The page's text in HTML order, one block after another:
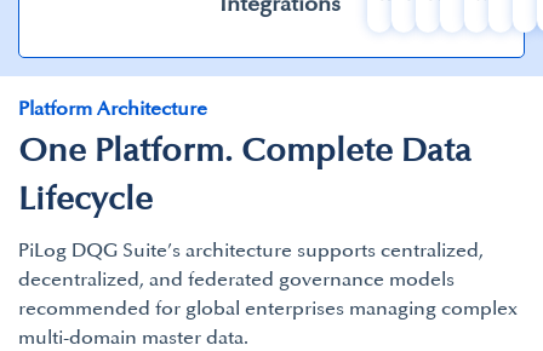
Platform Architecture
One Platform. Complete Data
Lifecycle
PiLog DQG Suite’s architecture supports centralized,
decentralized, and federated governance models
recommended for global enterprises managing complex
multi-domain master data.​